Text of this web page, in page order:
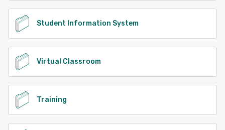
Student Information System
Virtual Classroom
Training